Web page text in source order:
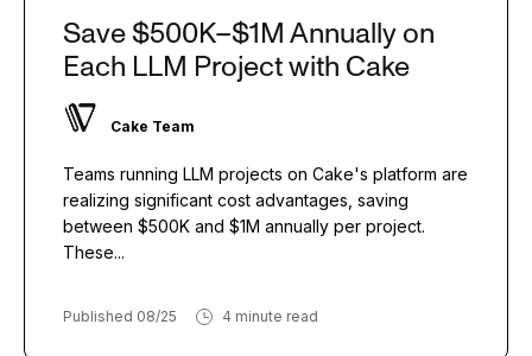
Save $500K–$1M Annually on
Each LLM Project with Cake
Cake Team
Teams running LLM projects on Cake's platform are
realizing significant cost advantages, saving
between $500K and $1M annually per project.
These...
Published 08/25 4 minute read